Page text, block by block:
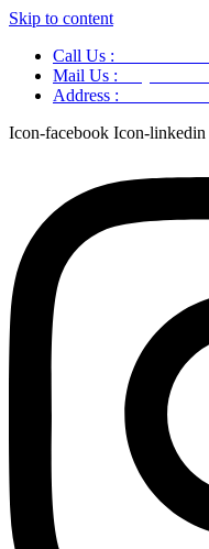
Skip to content
Call Us :
Mail Us :
Address :
Icon-facebook Icon-linkedin